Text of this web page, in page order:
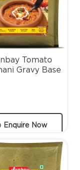
Enquire Now
Tomato
Gravy Base